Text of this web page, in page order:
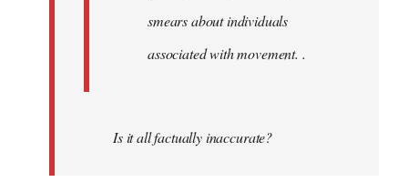
smears about individuals
associated with movement. .
Is it all factually inaccurate?